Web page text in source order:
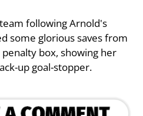
following Arnold's
some glorious saves from
box, showing her
up goal-stopper.